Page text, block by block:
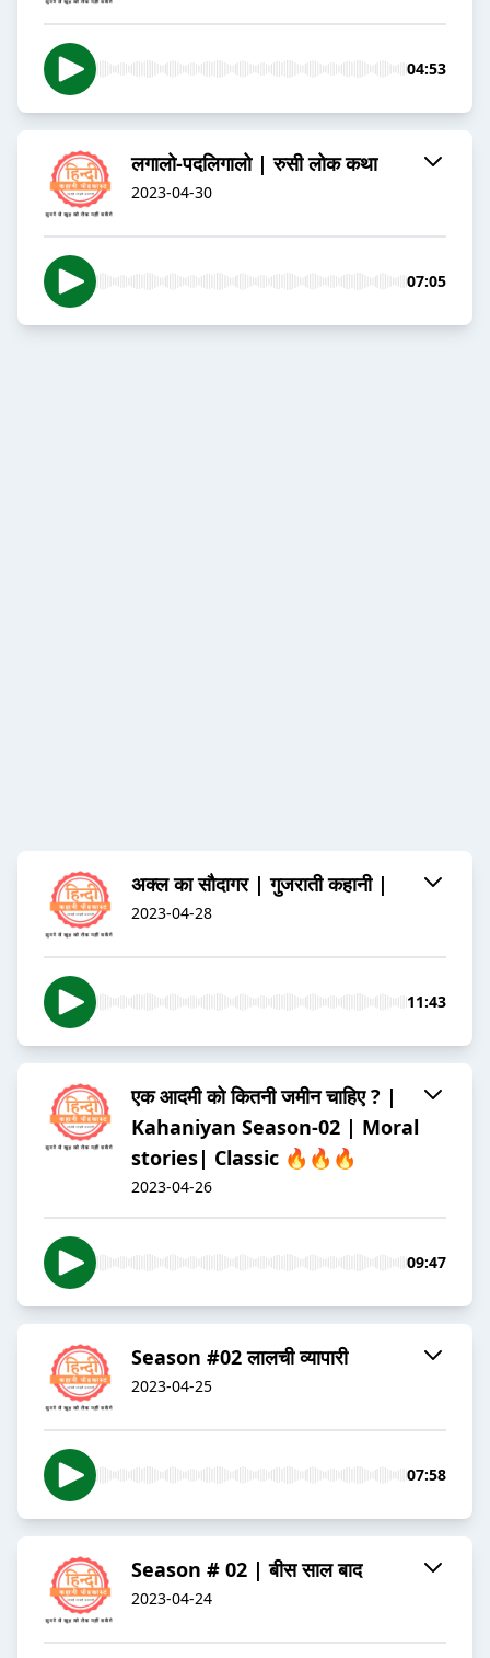
04:53
लगालो-पदलिगालो | रुसी लोक कथा
2023-04-30
07:05
अक्ल का सौदागर | गुजराती कहानी |
2023-04-28
11:43
एक आदमी को कितनी जमीन चाहिए ? |
Kahaniyan Season-02 | Moral
stories| Classic 🔥🔥🔥
2023-04-26
09:47
Season #02 लालची व्यापारी
2023-04-25
07:58
Season # 02 | बीस साल बाद
2023-04-24